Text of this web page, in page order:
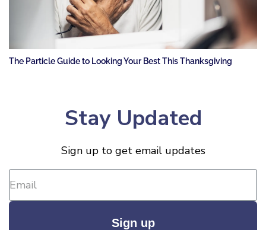
The Particle Guide to Looking Your Best This Thanksgiving
Stay Updated
Sign up to get email updates
Sign up